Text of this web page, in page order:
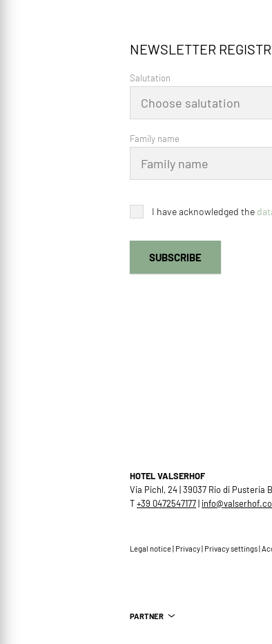
NEWSLETTER
Salutation
Family name
I have acknowledged the
SUBSCRIBE
HOTEL VALSERHOF
Via Pichl, 24 | 39037 Rio di Pusteria
T+39 0472547177| info@valserhof.
Legal notice Privacy Privacy settings
PARTNER